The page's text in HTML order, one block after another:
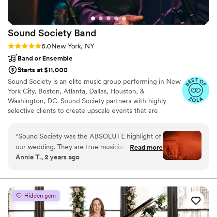
wedding would not have been the same
without him there.
”
Sound Society Band
Rating: 5.0 (6 reviews)
5.0New York, NY
Band or Ensemble
Starts at $11,000
Sound Society is an elite music group performing in New
York City, Boston, Atlanta, Dallas, Houston, &
Washington, DC. Sound Society partners with highly
selective clients to create upscale events that are
entertainment experiences that get people dancing –
and talking.
“Sound Society was the ABSOLUTE highlight of
our wedding. They are true musicians, who
bring joy and care to their work. Working with
process. The set up they bring is gorgeous and
professional looking. And the sound is just
without comparison. I work in the arts, so I have
a lot of experience dealing with live music. Rest
Read more
Annie T., 2 years ago
Hidden gem